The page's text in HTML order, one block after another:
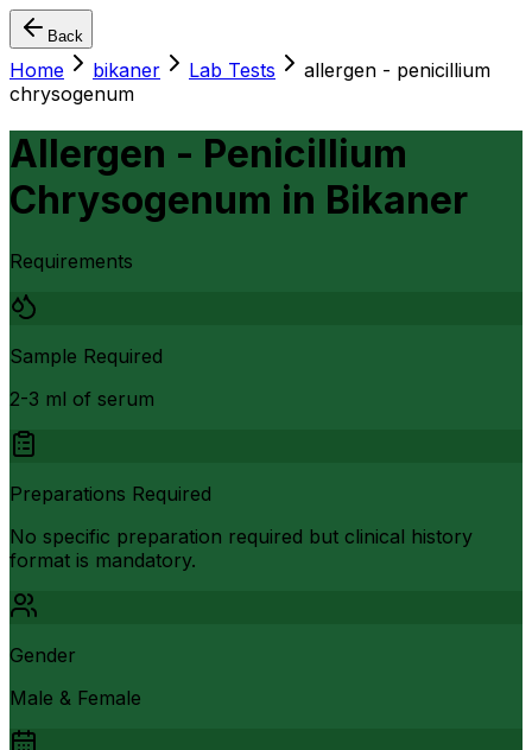
Back
Home bikaner Lab Tests
allergen - penicillium
chrysogenum
Allergen - Penicillium
Chrysogenum in Bikaner
Requirements
Sample Required
2-3 ml of serum
Preparations Required
No specific preparation required but clinical history
format is mandatory.
Gender
Male & Female